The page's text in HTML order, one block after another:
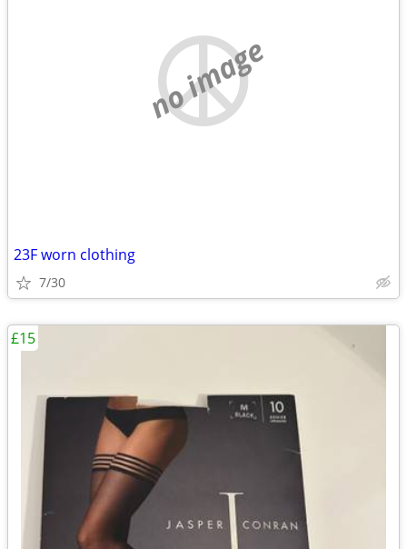
no image
23F worn clothing
7/30
£15